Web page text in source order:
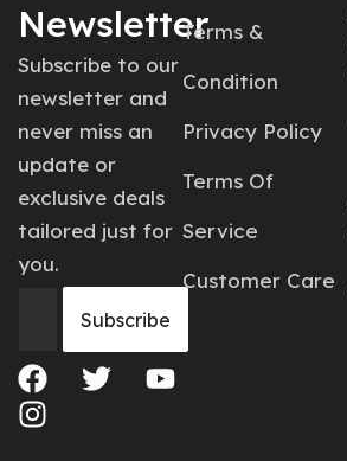
Newsletter
Subscribe to our
newsletter and
never miss an
update or
exclusive deals
tailored just for
you.
Terms &
Condition
Privacy Policy
Terms Of
Service
Customer Care